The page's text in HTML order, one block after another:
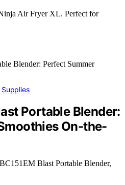
Air Fryer XL. Perfect for
Portable Blender:
On-the-
Blast Portable Blender,